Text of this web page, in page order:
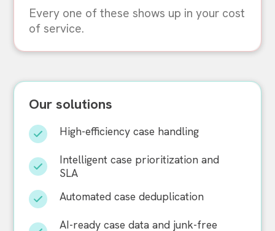
Every one of these shows up in your cost
of service.
Our solutions
High-efficiency case handling
Intelligent case prioritization and
SLA
Automated case deduplication
AI-ready case data and junk-free